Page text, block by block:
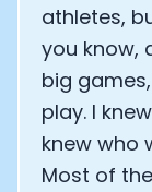
athletes,
you know,
big
play. I
knew who
Most of